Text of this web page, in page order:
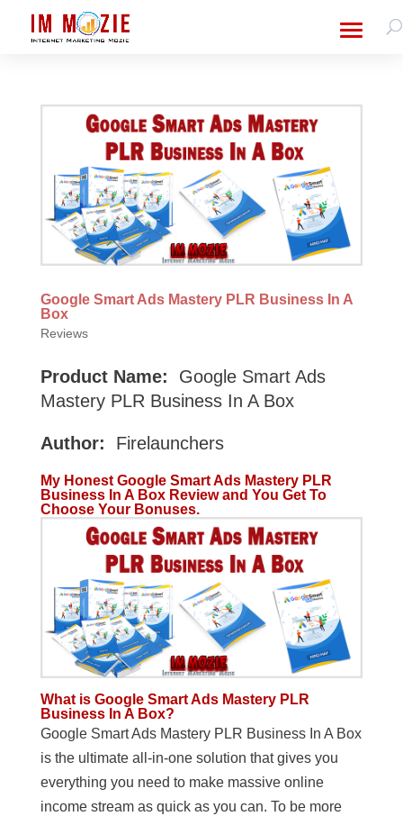
Google Smart Ads Mastery PLR Business In A
Box
Reviews
Product Name:
Google Smart Ads
Mastery PLR Business In A Box
Author: Firelaunchers
My Honest Google Smart Ads Mastery PLR
Business In A Box Review and You Get To
Choose Your Bonuses.
What is Google Smart Ads Mastery PLR
Business In A Box?
Google Smart Ads Mastery PLR Business In A Box
is the ultimate all-in-one solution that gives you
everything you need to make massive online
income stream as quick as you can. To be more